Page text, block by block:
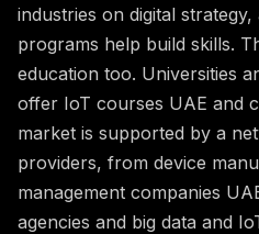
industries on digital
programs help build skills.
education too. Universities
offer IoT courses UAE and
market is supported by a
providers, from device
management companies
agencies and big data and